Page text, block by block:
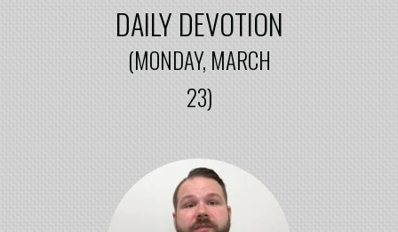
DAILY DEVOTION
(MONDAY, MARCH
23)